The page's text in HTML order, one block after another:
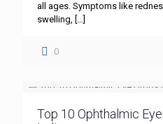
all ages. Symptoms like
swelling, […]
0
Top 10 Ophthalmic